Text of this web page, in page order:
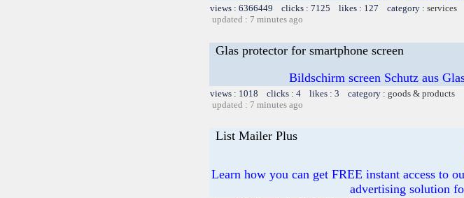
views : 6366449 clicks : 7125 likes : 127 category : services
updated : 7 minutes ago
Glas protector for smartphone screen
Bildschirm screen Schutz aus
views : 1018 clicks : 4 likes : 3 category : goods & products
updated : 7 minutes ago
List Mailer Plus
Learn how you can get FREE instant access to
advertising solution